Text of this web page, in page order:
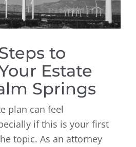
to
Estate
Springs
plan can feel
if this is your first
topic. As an attorney